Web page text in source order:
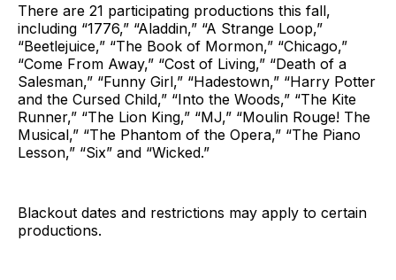
There are 21 participating productions this fall,
including “1776,” “Aladdin,” “A Strange Loop,”
“Beetlejuice,” “The Book of Mormon,” “Chicago,”
“Come From Away,” “Cost of Living,” “Death of a
Salesman,” “Funny Girl,” “Hadestown,” “Harry Potter
and the Cursed Child,” “Into the Woods,” “The Kite
Runner,” “The Lion King,” “MJ,” “Moulin Rouge! The
Musical,” “The Phantom of the Opera,” “The Piano
Lesson,” “Six” and “Wicked.”
Blackout dates and restrictions may apply to certain
productions.